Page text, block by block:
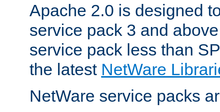
Apache 2.0 is designed
service pack 3 and
service pack less than
the latest NetWare
NetWare service packs